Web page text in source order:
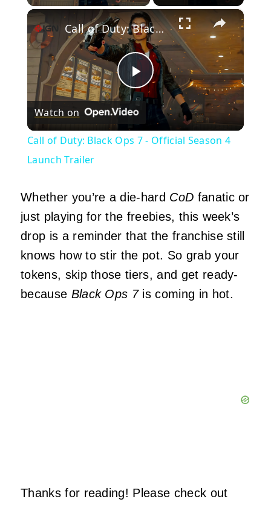
×
Play
Video
Call of Duty: Black Ops 7 - Official Season 4 Launch Trailer
Watch on
Call of Duty: Black Ops 7 - Official Season 4
Launch Trailer
Whether you’re a die-hard CoD fanatic or
just playing for the freebies, this week’s
drop is a reminder that the franchise still
knows how to stir the pot. So grab your
tokens, skip those tiers, and get ready-
because Black Ops 7is coming in hot.
Thanks for reading! Please check out